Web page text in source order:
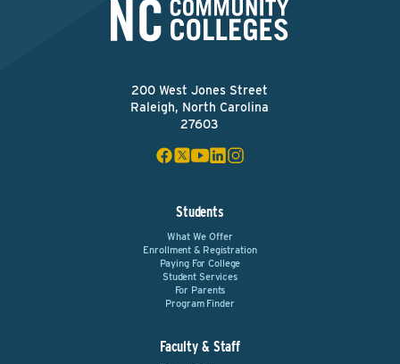
200 West Jones Street
Raleigh, North Carolina
27603
Students
What We Offer
Enrollment & Registration
Paying For College
Student Services
For Parents
Program Finder
Faculty & Staff